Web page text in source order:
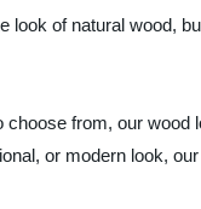
look of natural wood,
from, our
or modern look,